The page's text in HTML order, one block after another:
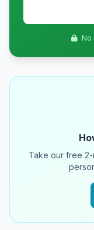
No
Take our free 2-